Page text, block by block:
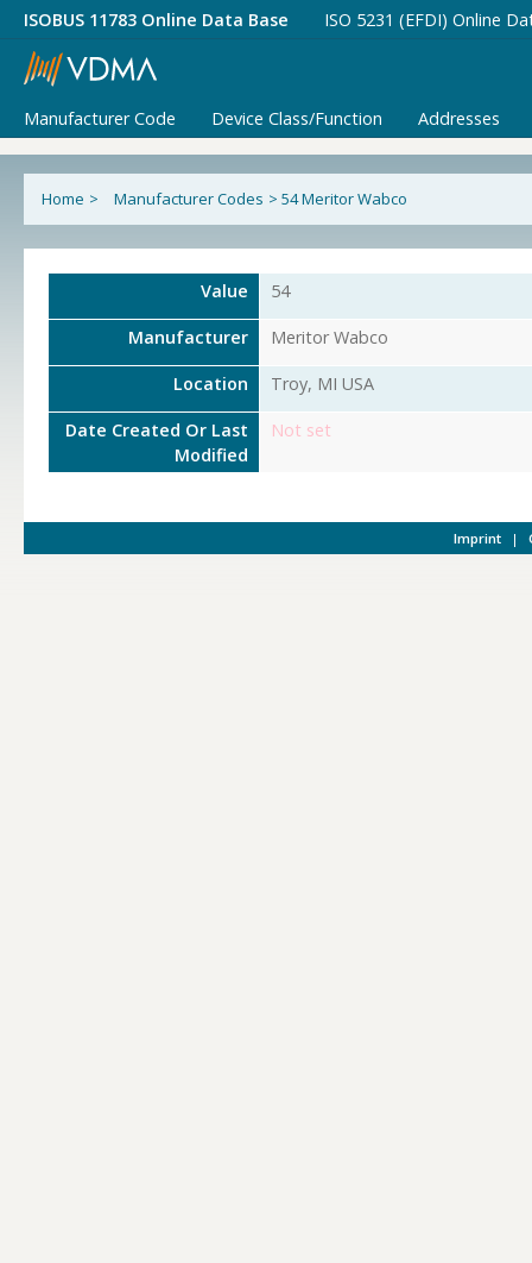
ISOBUS 11783 Online Data Base ISO 5231 (EFDI) Online
Manufacturer Code Device Class/Function Addresses
Home > Manufacturer Codes > 54 Meritor Wabco
Value 54
Manufacturer Meritor Wabco
Location Troy, MI USA
Date Created Or Last
Modified
Not set
Imprint |